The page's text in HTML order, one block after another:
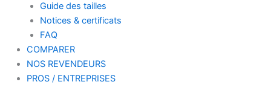
Guide des tailles
Notices & certificats
FAQ
COMPARER
NOS REVENDEURS
PROS / ENTREPRISES